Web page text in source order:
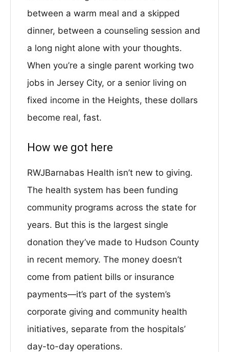
between a warm meal and a skipped
dinner, between a counseling session and
a long night alone with your thoughts.
When you’re a single parent working two
jobs in Jersey City, or a senior living on
fixed income in the Heights, these dollars
become real, fast.
How we got here
RWJBarnabas Health isn’t new to giving.
The health system has been funding
community programs across the state for
years. But this is the largest single
donation they’ve made to Hudson County
in recent memory. The money doesn’t
come from patient bills or insurance
payments—it’s part of the system’s
corporate giving and community health
initiatives, separate from the hospitals’
day-to-day operations.